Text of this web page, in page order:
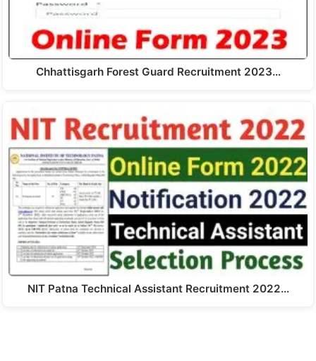
Chhattisgarh Forest Guard Recruitment 2023…
NIT Patna Technical Assistant Recruitment 2022…